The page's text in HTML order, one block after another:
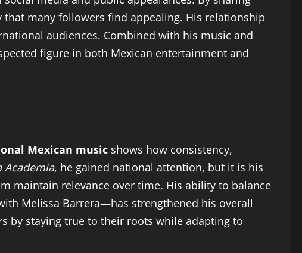
many followers find appealing. His relationship
audiences. Combined with his music and
figure in both Mexican entertainment and
Mexican music shows how consistency,
Academia, he gained national attention, but it is his
maintain relevance over time. His ability to balance
Melissa Barrera—has strengthened his overall
by staying true to their roots while adapting to